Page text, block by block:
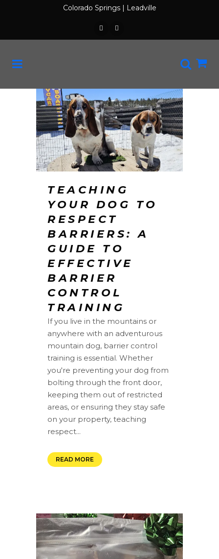
Colorado Springs| Leadville
TEACHING
YOUR DOG TO
RESPECT
BARRIERS: A
GUIDE TO
EFFECTIVE
BARRIER
CONTROL
TRAINING
If you live in the mountains or
anywhere with an adventurous
mountain dog, barrier control
training is essential. Whether
you're preventing your dog from
bolting through the front door,
keeping them out of restricted
areas, or ensuring they stay safe
on your property, teaching
respect...
READ MORE